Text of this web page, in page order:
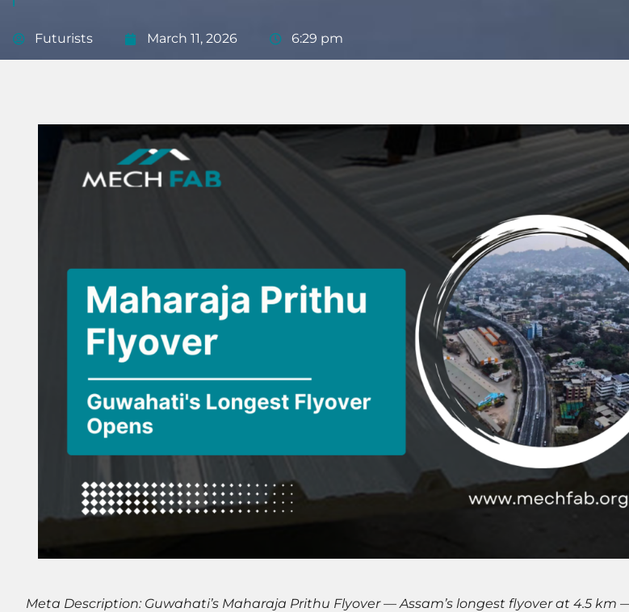
Futurists March 11, 2026 6:29 pm
Meta Description: Guwahati’s Maharaja Prithu Flyover — Assam’s longest flyover at 4.5 km